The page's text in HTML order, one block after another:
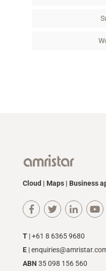
Cloud | Maps | Business
T| +61 8 6365 9680
E|
ABN 35 098 156 560